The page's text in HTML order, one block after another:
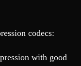
codecs:
with good